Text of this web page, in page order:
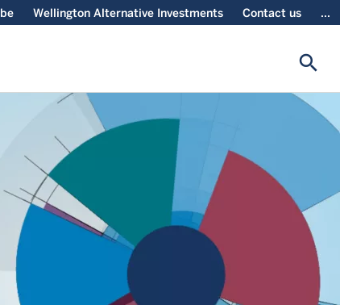
Wellington Alternative Investments Contact us ...
search